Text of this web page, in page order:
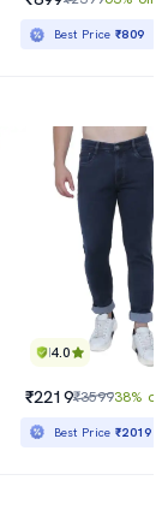
Best Price₹809
4.0
₹2219₹359938% off
Best Price₹2019